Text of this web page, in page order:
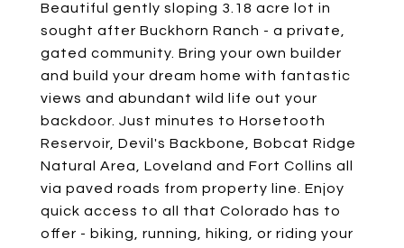
Beautiful gently sloping 3.18 acre lot in
sought after Buckhorn Ranch - a private,
gated community. Bring your own builder
and build your dream home with fantastic
views and abundant wild life out your
backdoor. Just minutes to Horsetooth
Reservoir, Devil's Backbone, Bobcat Ridge
Natural Area, Loveland and Fort Collins all
via paved roads from property line. Enjoy
quick access to all that Colorado has to
offer - biking, running, hiking, or riding your